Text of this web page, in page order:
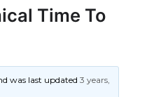
Time To
was last updated3 years,